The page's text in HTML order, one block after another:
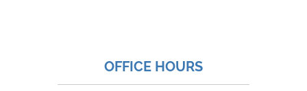
OFFICE HOURS